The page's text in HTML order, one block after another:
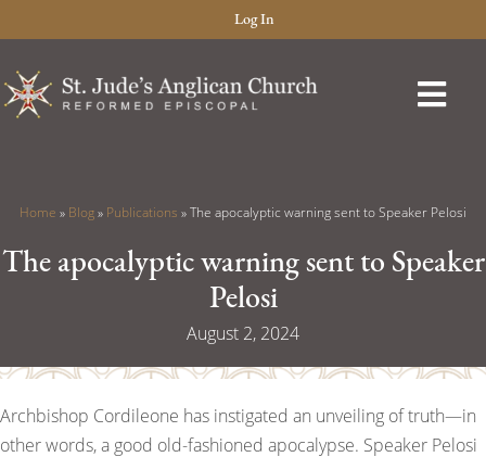
Log In
Home » Blog» Publications »The apocalyptic warning sent to Speaker Pelosi
The apocalyptic warning sent to Speaker
Pelosi
August 2, 2024
Archbishop Cordileone has instigated an unveiling of truth—in
other words, a good old-fashioned apocalypse. Speaker Pelosi